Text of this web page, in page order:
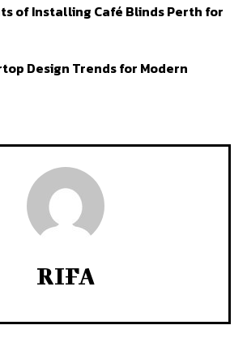
of Installing Café Blinds Perth for
Design Trends for Modern
RIFA